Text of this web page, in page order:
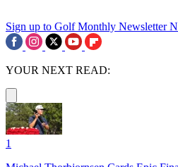
Sign up to Golf Monthly Newsletter
YOUR NEXT READ:
1